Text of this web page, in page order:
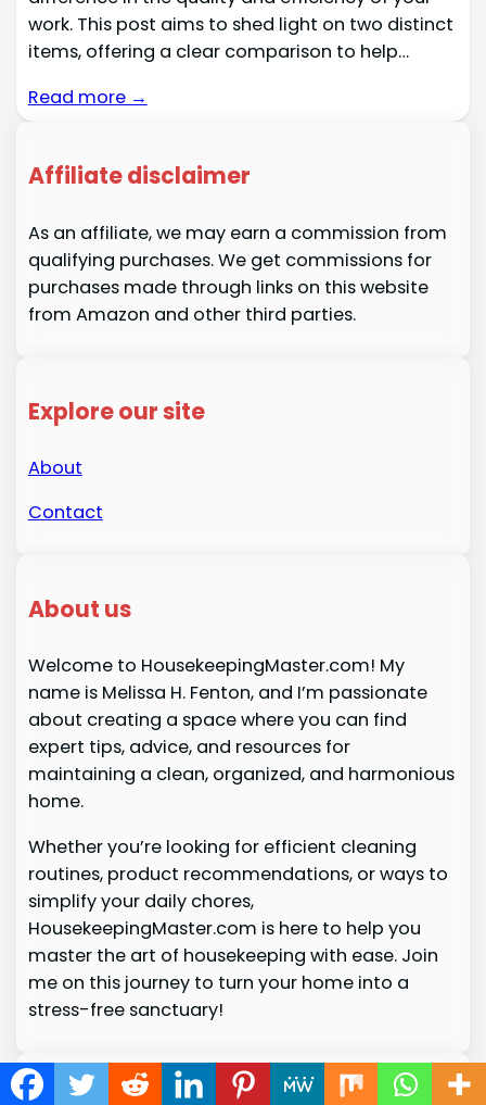
work. This post aims to shed light on two distinct
items, offering a clear comparison to help…
Read more →
Affiliate disclaimer
As an affiliate, we may earn a commission from
qualifying purchases. We get commissions for
purchases made through links on this website
from Amazon and other third parties.
Explore our site
About
Contact
About us
Welcome to HousekeepingMaster.com! My
name is Melissa H. Fenton, and I’m passionate
about creating a space where you can find
expert tips, advice, and resources for
maintaining a clean, organized, and harmonious
home.
Whether you’re looking for efficient cleaning
routines, product recommendations, or ways to
simplify your daily chores,
HousekeepingMaster.com is here to help you
master the art of housekeeping with ease. Join
me on this journey to turn your home into a
stress-free sanctuary!
© 2026housekeepingmaster.com